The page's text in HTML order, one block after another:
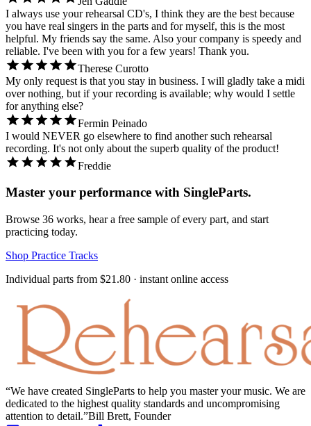
I always use your rehearsal CD's, I think they are the best because
you have real singers in the parts and for myself, this is the most
helpful. My friends say the same. Also your company is speedy and
reliable. I've been with you for a few years! Thank you.
Therese Curotto
My only request is that you stay in business. I will gladly take a midi
over nothing, but if your recording is available; why would I settle
for anything else?
Fermin Peinado
I would NEVER go elsewhere to find another such rehearsal
recording. It's not only about the superb quality of the product!
Freddie
Master your performance with SingleParts.
Browse 36 works, hear a free sample of every part, and start
practicing today.
Shop Practice Tracks
Individual parts from $21.80 · instant online access
We have created SingleParts to help you master your music. We are
dedicated to the highest quality standards and uncompromising
attention to detail. Bill Brett, Founder